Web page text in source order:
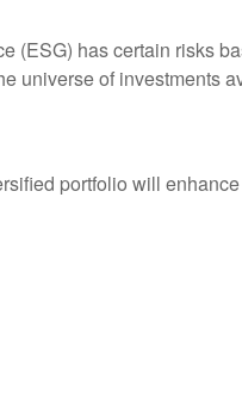
(ESG) has certain risks
universe of investments
portfolio will